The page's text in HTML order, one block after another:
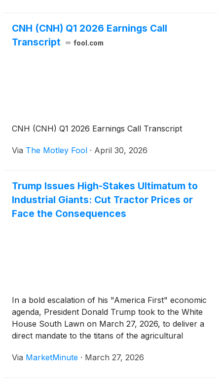
CNH (CNH) Q1 2026 Earnings Call
Transcript
fool.com
CNH (CNH) Q1 2026 Earnings Call Transcript
Via The Motley Fool · April 30, 2026
Trump Issues High-Stakes Ultimatum to
Industrial Giants: Cut Tractor Prices or
Face the Consequences
In a bold escalation of his "America First" economic
agenda, President Donald Trump took to the White
House South Lawn on March 27, 2026, to deliver a
direct mandate to the titans of the agricultural
display of heavy equipment during a "Celebration of
Via MarketMinute · March 27, 2026